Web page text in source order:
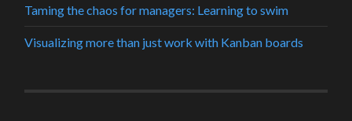
Taming the chaos for managers: Learning to swim
Visualizing more than just work with Kanban boards